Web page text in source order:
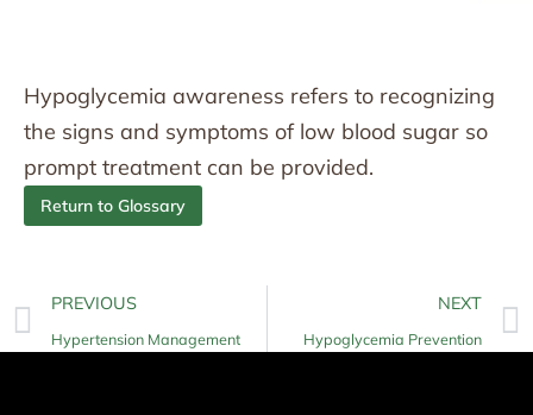
Hypoglycemia awareness refers to recognizing
the signs and symptoms of low blood sugar so
prompt treatment can be provided.
Return to Glossary
PREVIOUS
Hypertension Management
NEXT
Hypoglycemia Prevention